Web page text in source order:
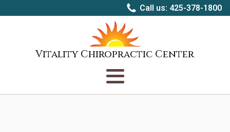
Call us: 425-378-1800
Vitality Chiropractic Center